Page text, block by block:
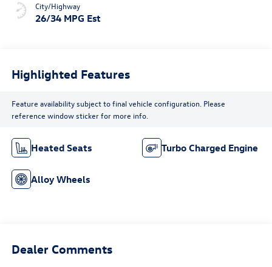
City/Highway
26/34 MPG Est
Highlighted Features
Feature availability subject to final vehicle configuration. Please
reference window sticker for more info.
Heated Seats Turbo Charged Engine
Alloy Wheels
Dealer Comments